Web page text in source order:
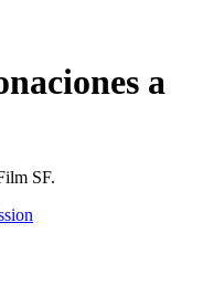
a
SF.